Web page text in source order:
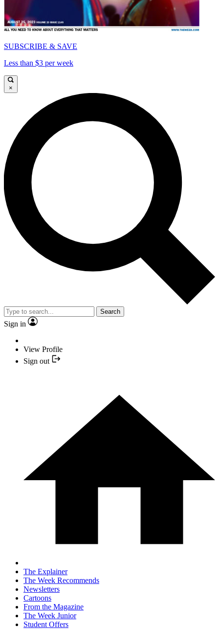
SUBSCRIBE & SAVE
Less than $3 per week
×
Search
Sign in
View Profile
Sign out
The Explainer
The Week Recommends
Newsletters
Cartoons
From the Magazine
The Week Junior
Student Offers